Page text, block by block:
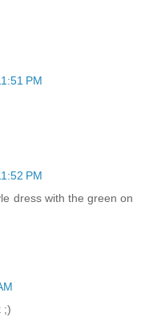
PM
PM
dress with the green on
;)